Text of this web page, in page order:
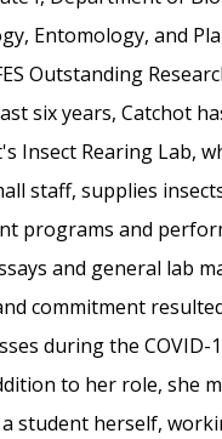
Entomology, and
Outstanding
six years, Catchot
Insect Rearing Lab,
staff, supplies
programs and
and general lab
commitment
during the COVID-
to her role, she
student herself,